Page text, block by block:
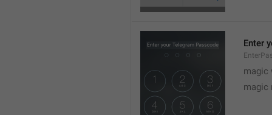
Enter
magic
magic